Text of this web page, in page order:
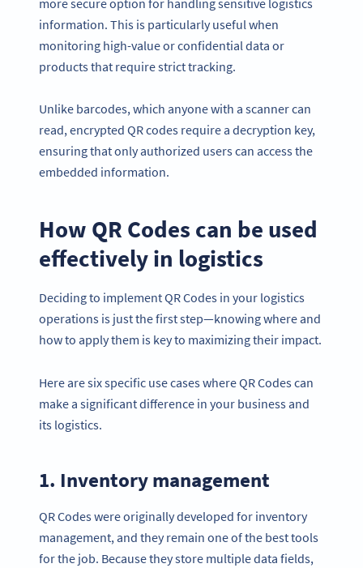
information. This is particularly useful when
monitoring high-value or confidential data or
products that require strict tracking.
Unlike barcodes, which anyone with a scanner can
read, encrypted QR codes require a decryption key,
ensuring that only authorized users can access the
embedded information.
How QR Codes can be used
effectively in logistics
Deciding to implement QR Codes in your logistics
operations is just the first step—knowing where and
how to apply them is key to maximizing their impact.
Here are six specific use cases where QR Codes can
make a significant difference in your business and
its logistics.
1. Inventory management
QR Codes were originally developed for inventory
management, and they remain one of the best tools
for the job. Because they store multiple data fields,